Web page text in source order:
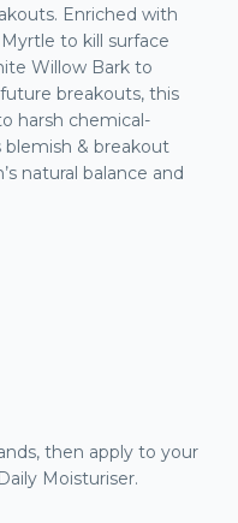
Enriched with
to kill surface
Willow Bark to
breakouts, this
harsh chemical-
blemish & breakout
natural balance and
then apply to your
Moisturiser.